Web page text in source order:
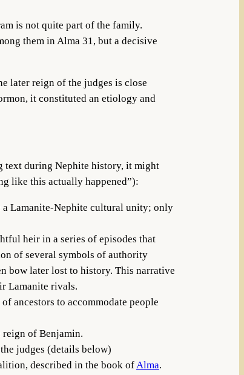
is not quite part of the family.
them in Alma 31, but a decisive
later reign of the judges is close
it constituted an etiology and
text during Nephite history, it might
like this actually happened”):
a Lamanite-Nephite cultural unity; only
heir in a series of episodes that
of several symbols of authority
bow later lost to history. This narrative
Lamanite rivals.
ancestors to accommodate people
reign of Benjamin.
judges (details below)
described in the book ofAlma.